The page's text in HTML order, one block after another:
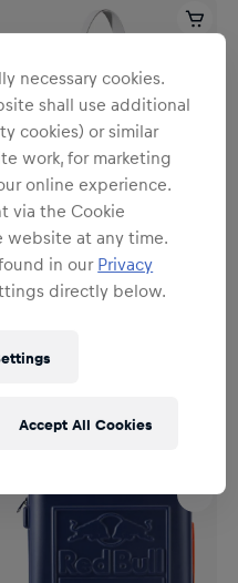
Dusk Shoulder Bag
necessary cookies.
shall use additional
cookies) or similar
work, for marketing
online experience.
via the Cookie
at any time.
in ourPrivacy
directly below.
Accept All Cookies